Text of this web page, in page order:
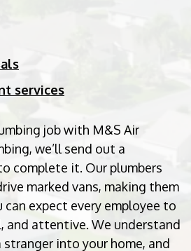
services
job with M&S Air
we’ll send out a
complete it. Our plumbers
marked vans, making them
can expect every employee to
and attentive. We understand
into your home, and